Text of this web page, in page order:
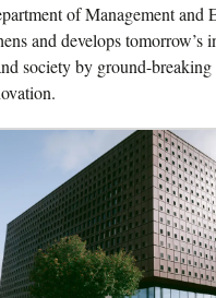
of Management and
and develops tomorrow’s
society by ground-breaking